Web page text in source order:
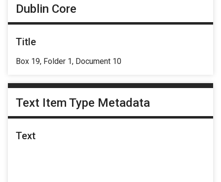
Dublin Core
Title
Box 19, Folder 1, Document 10
Text Item Type Metadata
Text